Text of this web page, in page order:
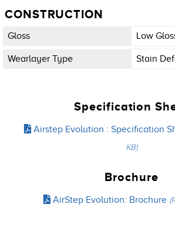
CONSTRUCTION
Gloss Low
Wearlayer Type Stain
Specification
Airstep Evolution : Specification
KB)
Brochure
AirStep Evolution: Brochure